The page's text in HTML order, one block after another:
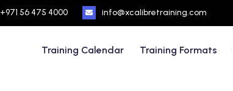
+971 56 475 4000 info@xcalibretraining.com
Training Calendar Training Formats